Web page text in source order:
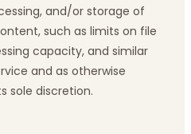
and/or storage of
such as limits on file
capacity, and similar
and as otherwise
sole discretion.